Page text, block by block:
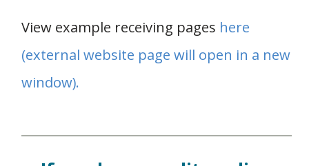
View example receiving pages here
(external website page will open in a new
window).